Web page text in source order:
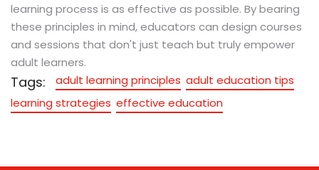
learning process is as effective as possible. By bearing
these principles in mind, educators can design courses
and sessions that don't just teach but truly empower
adult learners.
Tags: adult learning principles adult education tips
learning strategies effective education